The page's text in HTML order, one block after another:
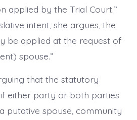
applied by the Trial Court.”
intent, she argues, the
be applied at the request of
spouse.”
that the statutory
if either party or both parties
putative spouse, community